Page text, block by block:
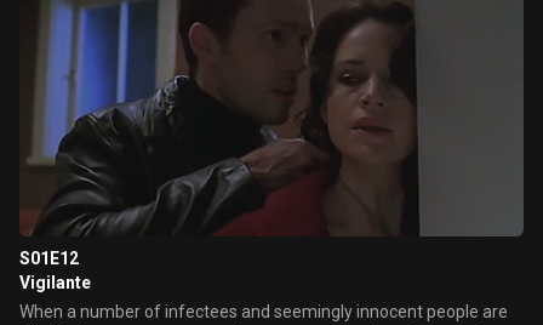
S01E12
Vigilante
When a number of infectees and seemingly innocent people are